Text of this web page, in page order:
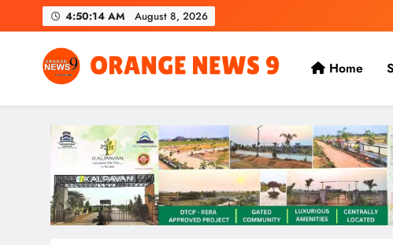
to
4:50:15 AM August 8, 2026
OrangeNews9
Frank | Fearless | Forthright
Home